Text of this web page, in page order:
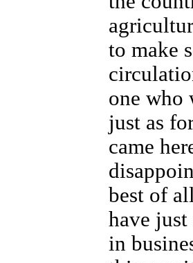
to make
one who
just as
came
best of
have
in